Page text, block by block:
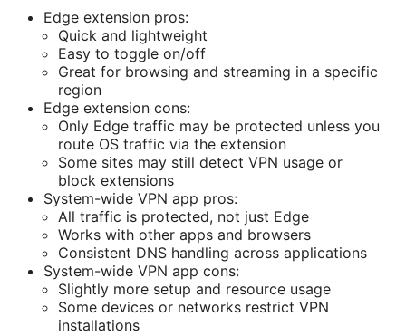
Edge extension pros:
Quick and lightweight
Easy to toggle on/off
Great for browsing and streaming in a specific
region
Edge extension cons:
Only Edge traffic may be protected unless you
route OS traffic via the extension
Some sites may still detect VPN usage or
block extensions
System-wide VPN app pros:
All traffic is protected, not just Edge
Works with other apps and browsers
Consistent DNS handling across applications
System-wide VPN app cons:
Slightly more setup and resource usage
Some devices or networks restrict VPN
installations